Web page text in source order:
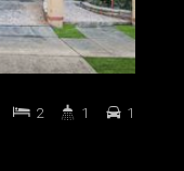
2 1 1